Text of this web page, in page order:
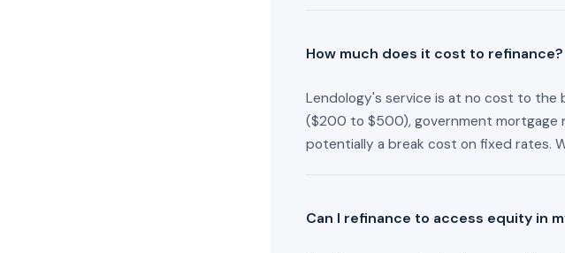
How much does it cost to refinance?
Lendology's service is at no cost to the
($200 to $500), government mortgage
potentially a break cost on fixed rates.
Can I refinance to access equity in